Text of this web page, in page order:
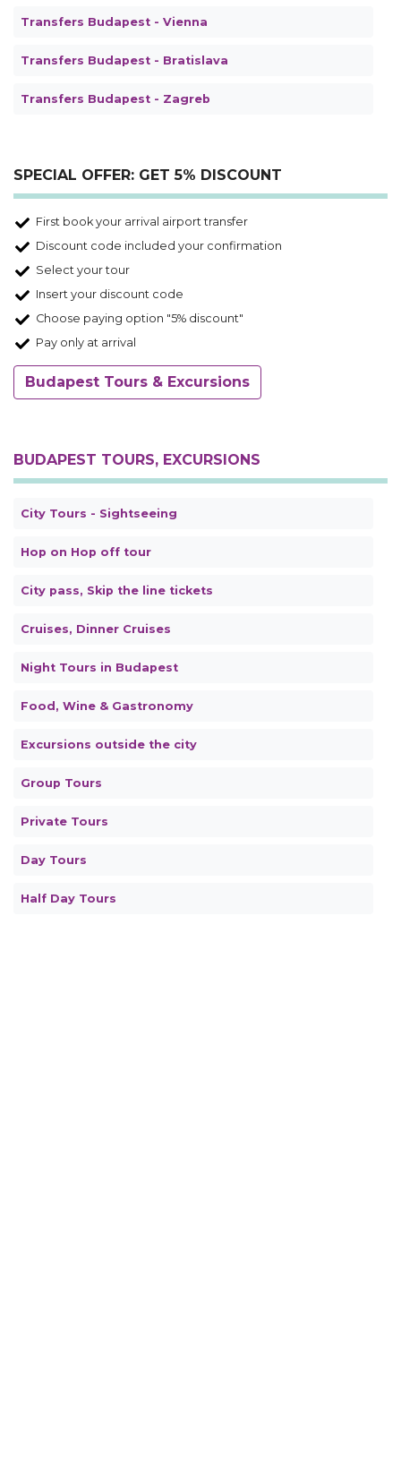
Transfers Budapest - Vienna
Transfers Budapest - Bratislava
Transfers Budapest - Zagreb
SPECIAL OFFER: GET 5% DISCOUNT
First book your arrival airport transfer
Discount code included your confirmation
Select your tour
Insert your discount code
Choose paying option "5% discount"
Pay only at arrival
Budapest Tours & Excursions
BUDAPEST TOURS, EXCURSIONS
City Tours - Sightseeing
Hop on Hop off tour
City pass, Skip the line tickets
Cruises, Dinner Cruises
Night Tours in Budapest
Food, Wine & Gastronomy
Excursions outside the city
Group Tours
Private Tours
Day Tours
Half Day Tours